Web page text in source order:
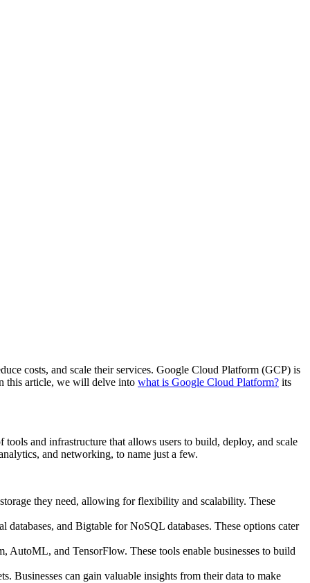
costs, and scale their services. Google Cloud Platform (GCP) is
this article, we will delve into what is Google Cloud Platform? its
and infrastructure that allows users to build, deploy, and scale
and networking, to name just a few.
they need, allowing for flexibility and scalability. These
and Bigtable for NoSQL databases. These options cater
AutoML, and TensorFlow. These tools enable businesses to build
Businesses can gain valuable insights from their data to make